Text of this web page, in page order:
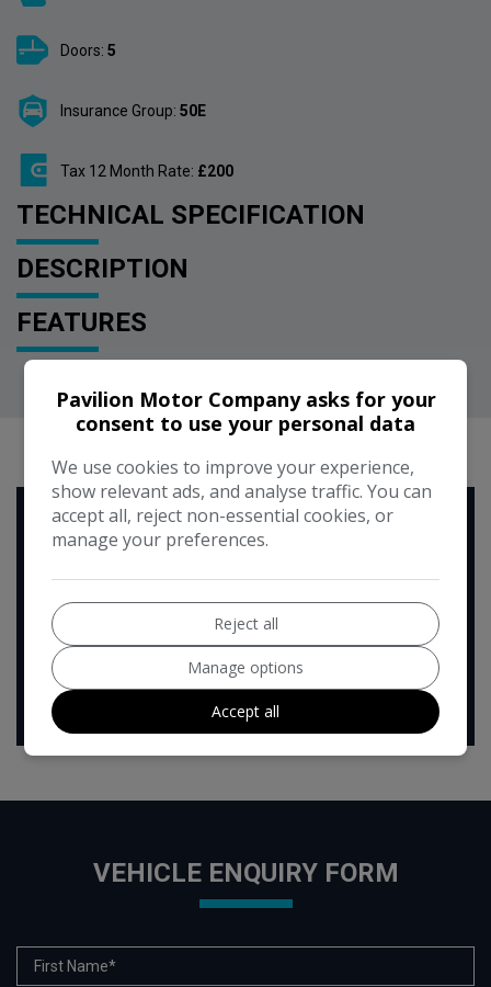
Doors: 5
Insurance Group: 50E
Tax 12 Month Rate: £200
TECHNICAL SPECIFICATION
DESCRIPTION
FEATURES
RUNNING COST CALCULATOR
Use our running cost calculator to estimate the monthly and
annual cost of running this vehicle depending on your annual
Enter your estimated annual mileage
VEHICLE ENQUIRY FORM
Pavilion Motor Company asks for your
consent to use your personal data
We use cookies to improve your experience,
show relevant ads, and analyse traffic. You can
accept all, reject non-essential cookies, or
manage your preferences.
Reject all
Manage options
Accept all